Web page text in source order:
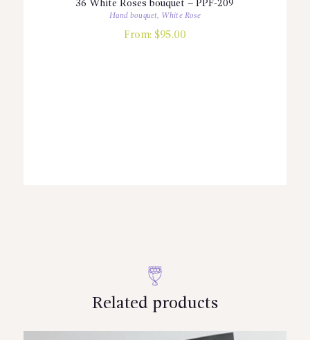
36 White Roses bouquet – PPF-209
Hand bouquet, White Rose
From: $95.00
Related products